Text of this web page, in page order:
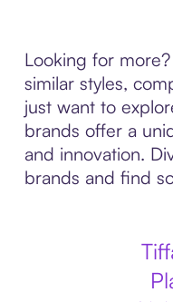
Looking for
similar styles,
just want to
brands offer a
and innovation.
brands and find